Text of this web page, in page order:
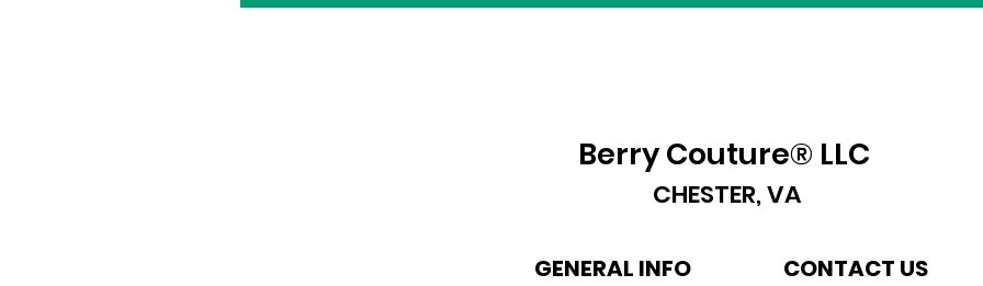
Berry Couture® LLC
CHESTER, VA
GENERAL INFO CONTACT US